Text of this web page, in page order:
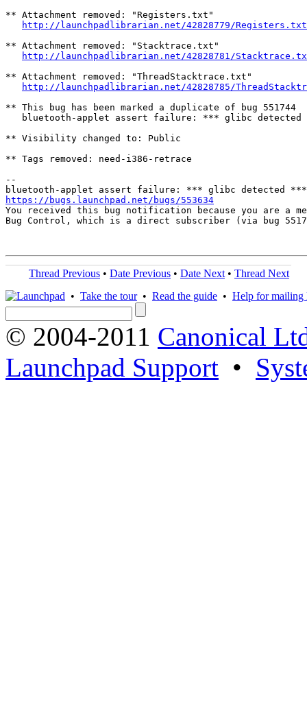
** Attachment removed: "Registers.txt"
http://launchpadlibrarian.net/42828779/Registers.txt
** Attachment removed: "Stacktrace.txt"
http://launchpadlibrarian.net/42828781/
** Attachment removed: "ThreadStacktrace.txt"
http://launchpadlibrarian.net/42828785/
** This bug has been marked a duplicate of bug 551744
bluetooth-applet assert failure: *** glibc
** Visibility changed to: Public
** Tags removed: need-i386-retrace
--
https://bugs.launchpad.net/bugs/553634
You received this bug notification because you are a
Bug Control, which is a direct subscriber (via bug
Thread Previous • Date Previous • Date Next • Thread Next
• Take the tour• Read the guide • Help for mailing
© 2004-2011 Canonical
Launchpad Support •